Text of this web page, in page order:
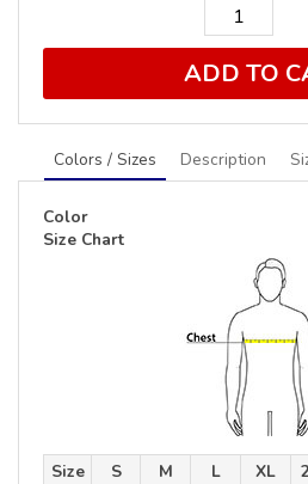
ADD TO
Colors / Sizes Description
Color
Size Chart
Size S M L XL